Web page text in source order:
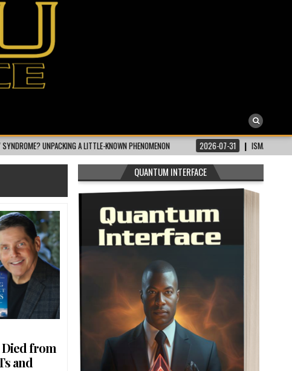
A LITTLE-KNOWN PHENOMENON 2026-07-31 ISMAILI CONCEPT | WHAT
Died from
and
QUANTUM INTERFACE